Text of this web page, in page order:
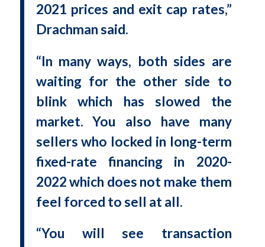
2021 prices and exit cap rates,”
Drachman said.
“In many ways, both sides are
waiting for the other side to
blink which has slowed the
market. You also have many
sellers who locked in long-term
fixed-rate financing in 2020-
2022 which does not make them
feel forced to sell at all.
“You will see transaction